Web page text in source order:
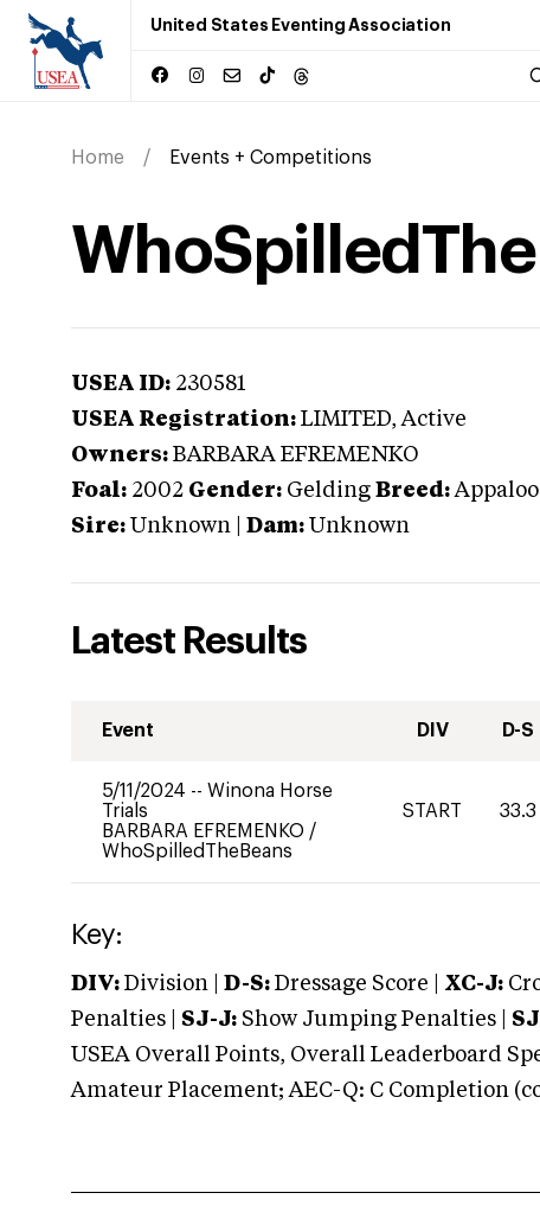
United States Eventing Association
Home Events + Competitions
USEA ID: 230581
USEA Registration: LIMITED, Active
Owners: BARBARA EFREMENKO
Foal: 2002 Gender: Gelding Breed:
Sire: Unknown Dam: Unknown
Latest Results
Event DIV D-S
5/11/2024 -- Winona Horse
Trials
BARBARA EFREMENKO /
WhoSpilledTheBeans
START 33.3
Key:
DIV: Division | D-S: Dressage Score | XC-J:
Penalties | SJ-J: Show Jumping Penalties |
USEA Overall Points, Overall Leaderboard
Amateur Placement; AEC-Q: C Completion